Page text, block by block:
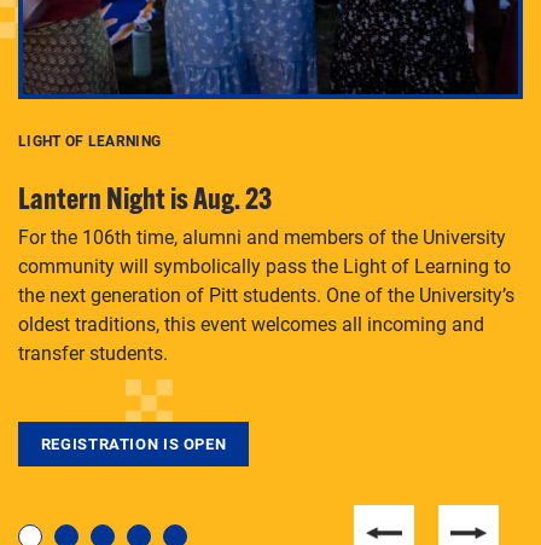
degree, LaToya Walters knows just how to help.
LIGHT OF LEARNING
Lantern Night is Aug. 23
For the 106th time, alumni and members of the University
community will symbolically pass the Light of Learning to
the next generation of Pitt students. One of the University’s
oldest traditions, this event welcomes all incoming and
transfer students.
REGISTRATION IS OPEN